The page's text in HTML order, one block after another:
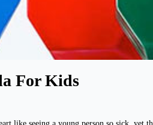
For Kids